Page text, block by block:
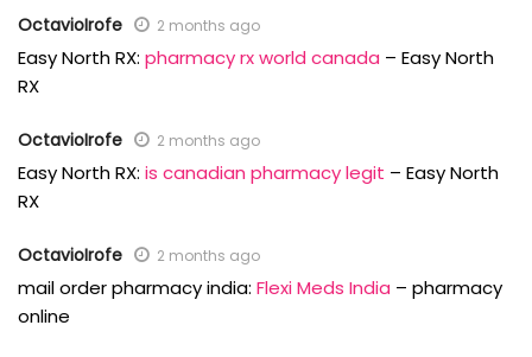
OctavioIrofe 2 months ago
Easy North RX: pharmacy rx world canada – Easy North
RX
OctavioIrofe 2 months ago
Easy North RX: is canadian pharmacy legit – Easy North
RX
OctavioIrofe 2 months ago
mail order pharmacy india: Flexi Meds India – pharmacy
online